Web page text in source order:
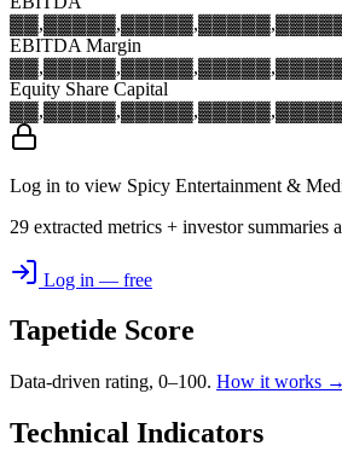
▓▓,▓▓▓▓▓,▓▓▓▓▓,▓▓▓▓▓,▓▓▓
EBITDA Margin
▓▓,▓▓▓▓▓,▓▓▓▓▓,▓▓▓▓▓,▓▓▓
Equity Share Capital
▓▓,▓▓▓▓▓,▓▓▓▓▓,▓▓▓▓▓,▓▓▓
Log in to view Spicy Entertainment &
29 extracted metrics + investor summaries
Log in — free
Tapetide Score
Data-driven rating, 0–100. How it works →
Technical Indicators